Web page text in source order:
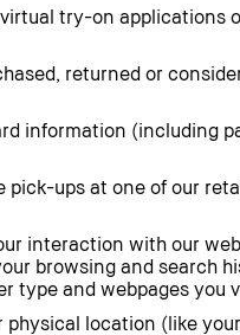
try-on applications
returned or
information (including
ups at one of our
interaction with our
browsing and search
type and webpages you
location (like